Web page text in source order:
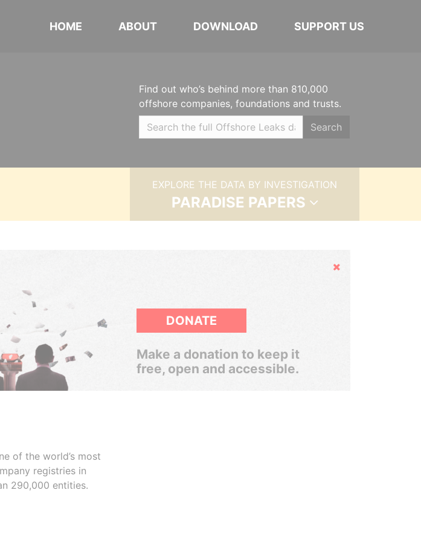
HOME ABOUT DOWNLOAD SUPPORT US
Find out who’s behind more than 810,000
offshore companies, foundations and trusts.
Search
EXPLORE THE DATA BY INVESTIGATION
PARADISE PAPERS
Hide
DONATE
Make a donation to keep it
free, open and accessible.
of the world’s most
registries in
290,000 entities.